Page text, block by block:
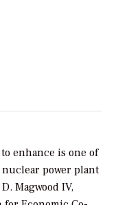
enhance is one of
power plant
Magwood IV,